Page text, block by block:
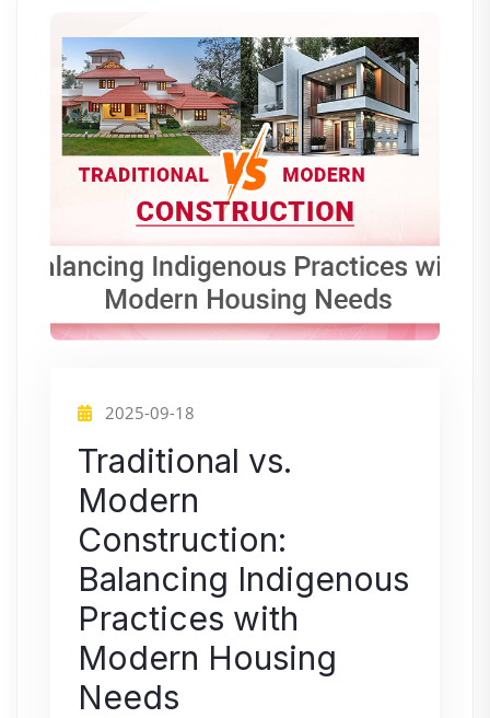
2025-09-18
Traditional vs.
Modern
Construction:
Balancing Indigenous
Practices with
Modern Housing
Needs